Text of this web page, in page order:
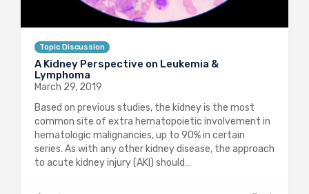
Topic Discussion
A Kidney Perspective on Leukemia &
Lymphoma
March 29, 2019
Based on previous studies, the kidney is the most
common site of extra hematopoietic involvement in
hematologic malignancies, up to 90% in certain
series. As with any other kidney disease, the approach
to acute kidney injury (AKI) should…